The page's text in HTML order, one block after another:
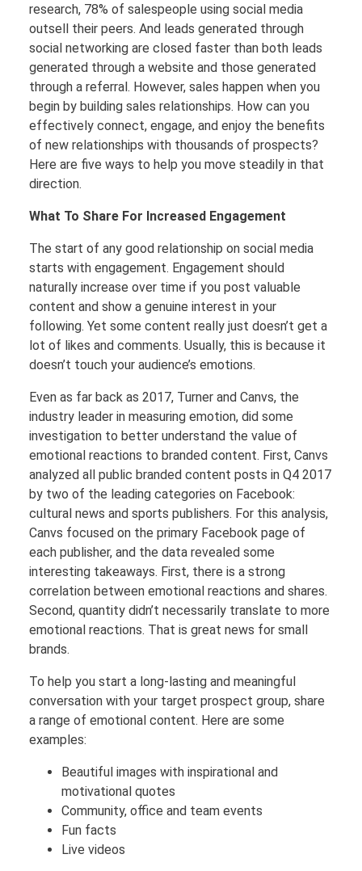
research, 78% of salespeople using social media
outsell their peers. And leads generated through
social networking are closed faster than both leads
generated through a website and those generated
through a referral. However, sales happen when you
begin by building sales relationships. How can you
effectively connect, engage, and enjoy the benefits
of new relationships with thousands of prospects?
Here are five ways to help you move steadily in that
direction.
What To Share For Increased Engagement
The start of any good relationship on social media
starts with engagement. Engagement should
naturally increase over time if you post valuable
content and show a genuine interest in your
following. Yet some content really just doesn’t get a
lot of likes and comments. Usually, this is because it
doesn’t touch your audience’s emotions.
Even as far back as 2017, Turner and Canvs, the
industry leader in measuring emotion, did some
investigation to better understand the value of
emotional reactions to branded content. First, Canvs
analyzed all public branded content posts in Q4 2017
by two of the leading categories on Facebook:
cultural news and sports publishers. For this analysis,
Canvs focused on the primary Facebook page of
each publisher, and the data revealed some
interesting takeaways. First, there is a strong
correlation between emotional reactions and shares.
Second, quantity didn’t necessarily translate to more
emotional reactions. That is great news for small
brands.
To help you start a long-lasting and meaningful
conversation with your target prospect group, share
a range of emotional content. Here are some
examples:
Beautiful images with inspirational and
motivational quotes
Community, office and team events
Fun facts
Live videos